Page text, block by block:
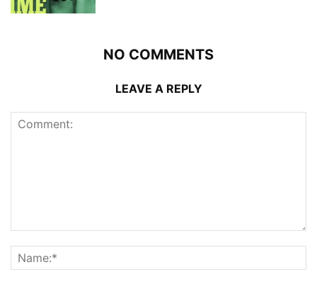
NO COMMENTS
LEAVE A REPLY